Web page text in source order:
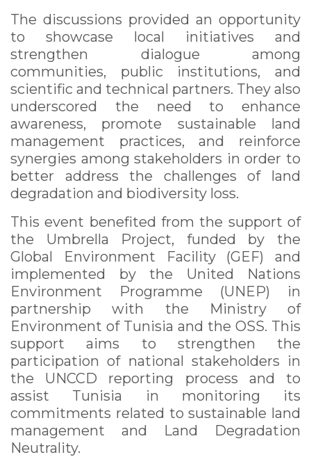
The discussions provided an opportunity
to showcase local initiatives and
strengthen dialogue among
communities, public institutions, and
scientific and technical partners. They also
underscored the need to enhance
awareness, promote sustainable land
management practices, and reinforce
synergies among stakeholders in order to
better address the challenges of land
degradation and biodiversity loss.
This event benefited from the support of
the Umbrella Project, funded by the
Global Environment Facility (GEF) and
implemented by the United Nations
Environment Programme (UNEP) in
partnership with the Ministry of
Environment of Tunisia and the OSS. This
support aims to strengthen the
participation of national stakeholders in
the UNCCD reporting process and to
assist Tunisia in monitoring its
commitments related to sustainable land
management and Land Degradation
Neutrality.